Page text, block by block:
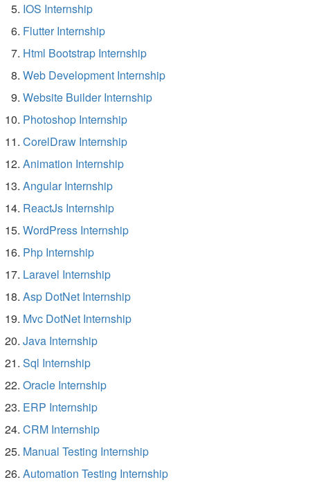
IOS Internship
Flutter Internship
Html Bootstrap Internship
Web Development Internship
Website Builder Internship
Photoshop Internship
CorelDraw Internship
Animation Internship
Angular Internship
ReactJs Internship
WordPress Internship
Php Internship
Laravel Internship
Asp DotNet Internship
Mvc DotNet Internship
Java Internship
Sql Internship
Oracle Internship
ERP Internship
CRM Internship
Manual Testing Internship
Automation Testing Internship